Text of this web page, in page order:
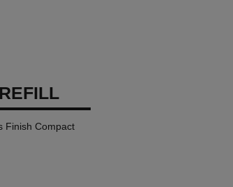
Finish Compact